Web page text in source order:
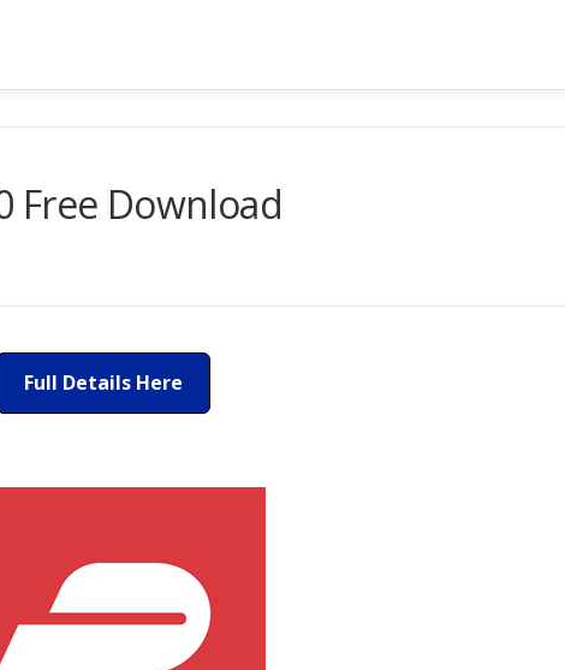
Free Download
Full Details Here